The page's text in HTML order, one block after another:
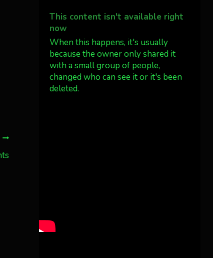
Wyoming!
Jakey's Fork Photo
@jakeysfork
Dubois Wyoming checking in.
@AuroraNotify
#AuroraBorealis
This content isn't available right
now
When this happens, it's usually
because the owner only shared it
with a small group of people,
changed who can see it or it's been
deleted.
When this happens, it's usually